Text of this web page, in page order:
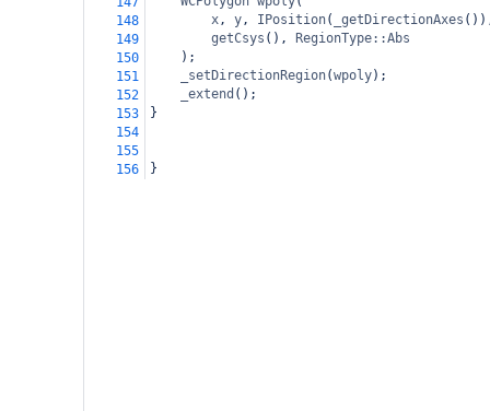
148
x, y, IPosition( _getDirectionAxes
149
getCsys (),
RegionType::Abs
150
);
151
_setDirectionRegion(wpoly);
152
_extend ();
153
}
154
155
156
}